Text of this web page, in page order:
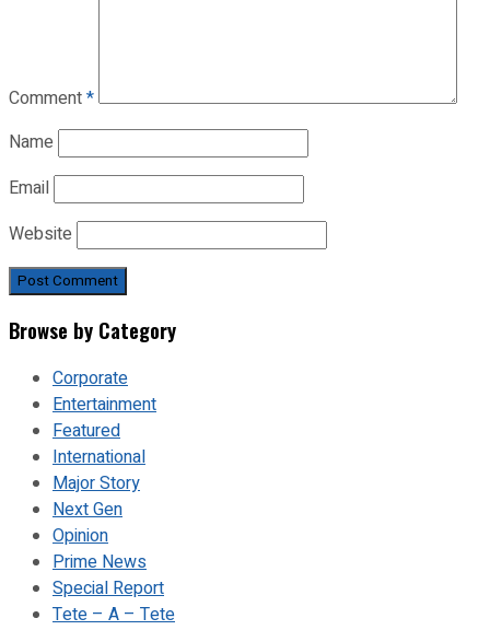
Comment*
Name
Email
Website
Browse by Category
Corporate
Entertainment
Featured
International
Major Story
Next Gen
Opinion
Prime News
Special Report
Tete – A – Tete